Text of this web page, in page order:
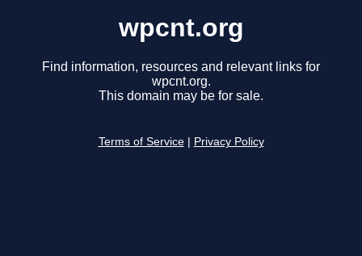
wpcnt.org
Find information, resources and relevant links for
wpcnt.org.
This domain may be for sale.
Terms of Service Privacy Policy